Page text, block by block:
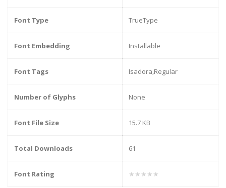
Font Type TrueType
Font Embedding Installable
Font Tags Isadora,Regular
Number of Glyphs None
Font File Size 15.7 KB
Total Downloads 61
Font Rating ★★★★★